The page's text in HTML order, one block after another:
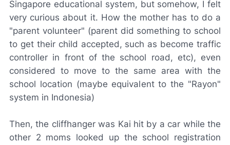
Singapore educational system, but somehow, I felt
very curious about it. How the mother has to do a
"parent volunteer" (parent did something to school
to get their child accepted, such as become traffic
controller in front of the school road, etc), even
considered to move to the same area with the
school location (maybe equivalent to the "Rayon"
system in Indonesia)
Then, the cliffhanger was Kai hit by a car while the
other 2 moms looked up the school registration